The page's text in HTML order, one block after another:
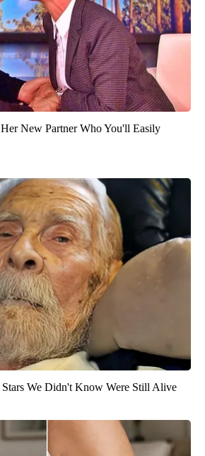
New Partner Who You'll Easily
We Didn't Know Were Still Alive